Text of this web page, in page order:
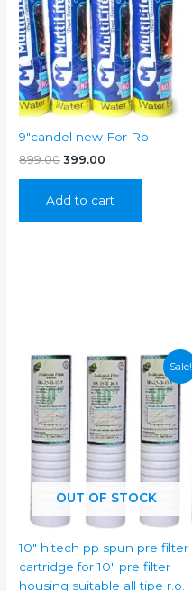
9″candel new For Ro
899.00 Original
₹899.00.
399.00
₹399.00.
Add to cart
Sale!
OUT OF STOCK
10″ hitech pp spun pre filter
cartridge for 10″ pre filter
housing suitable all tipe r.o.